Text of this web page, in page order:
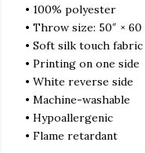
• 100% polyester
• Throw size: 50″ × 60
• Soft silk touch fabric
• Printing on one side
• White reverse side
• Machine-washable
• Hypoallergenic
• Flame retardant